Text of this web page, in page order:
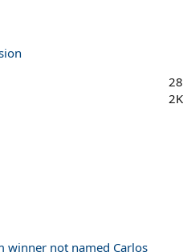
28
2K
winner not named Carlos